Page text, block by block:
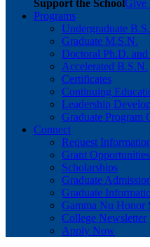
Support the SchoolGive
Programs
Undergraduate
Graduate M.S.N.
Doctoral Ph.D. and
Accelerated B.S.N.
Certificates
Continuing
Leadership
Graduate Program
Connect
Request
Grant Opportunities
Scholarships
Graduate
Graduate
Gamma Nu Honor
College Newsletter
Apply Now